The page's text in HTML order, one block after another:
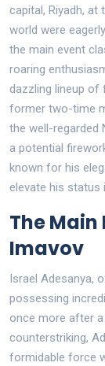
capital, Riyadh, at
world were
the main event
roaring
dazzling lineup of
former two-time
the well-regarded
a potential
known for his
elevate his status
The Main
Imavov
Israel Adesanya,
possessing
once more after
counterstriking,
formidable force